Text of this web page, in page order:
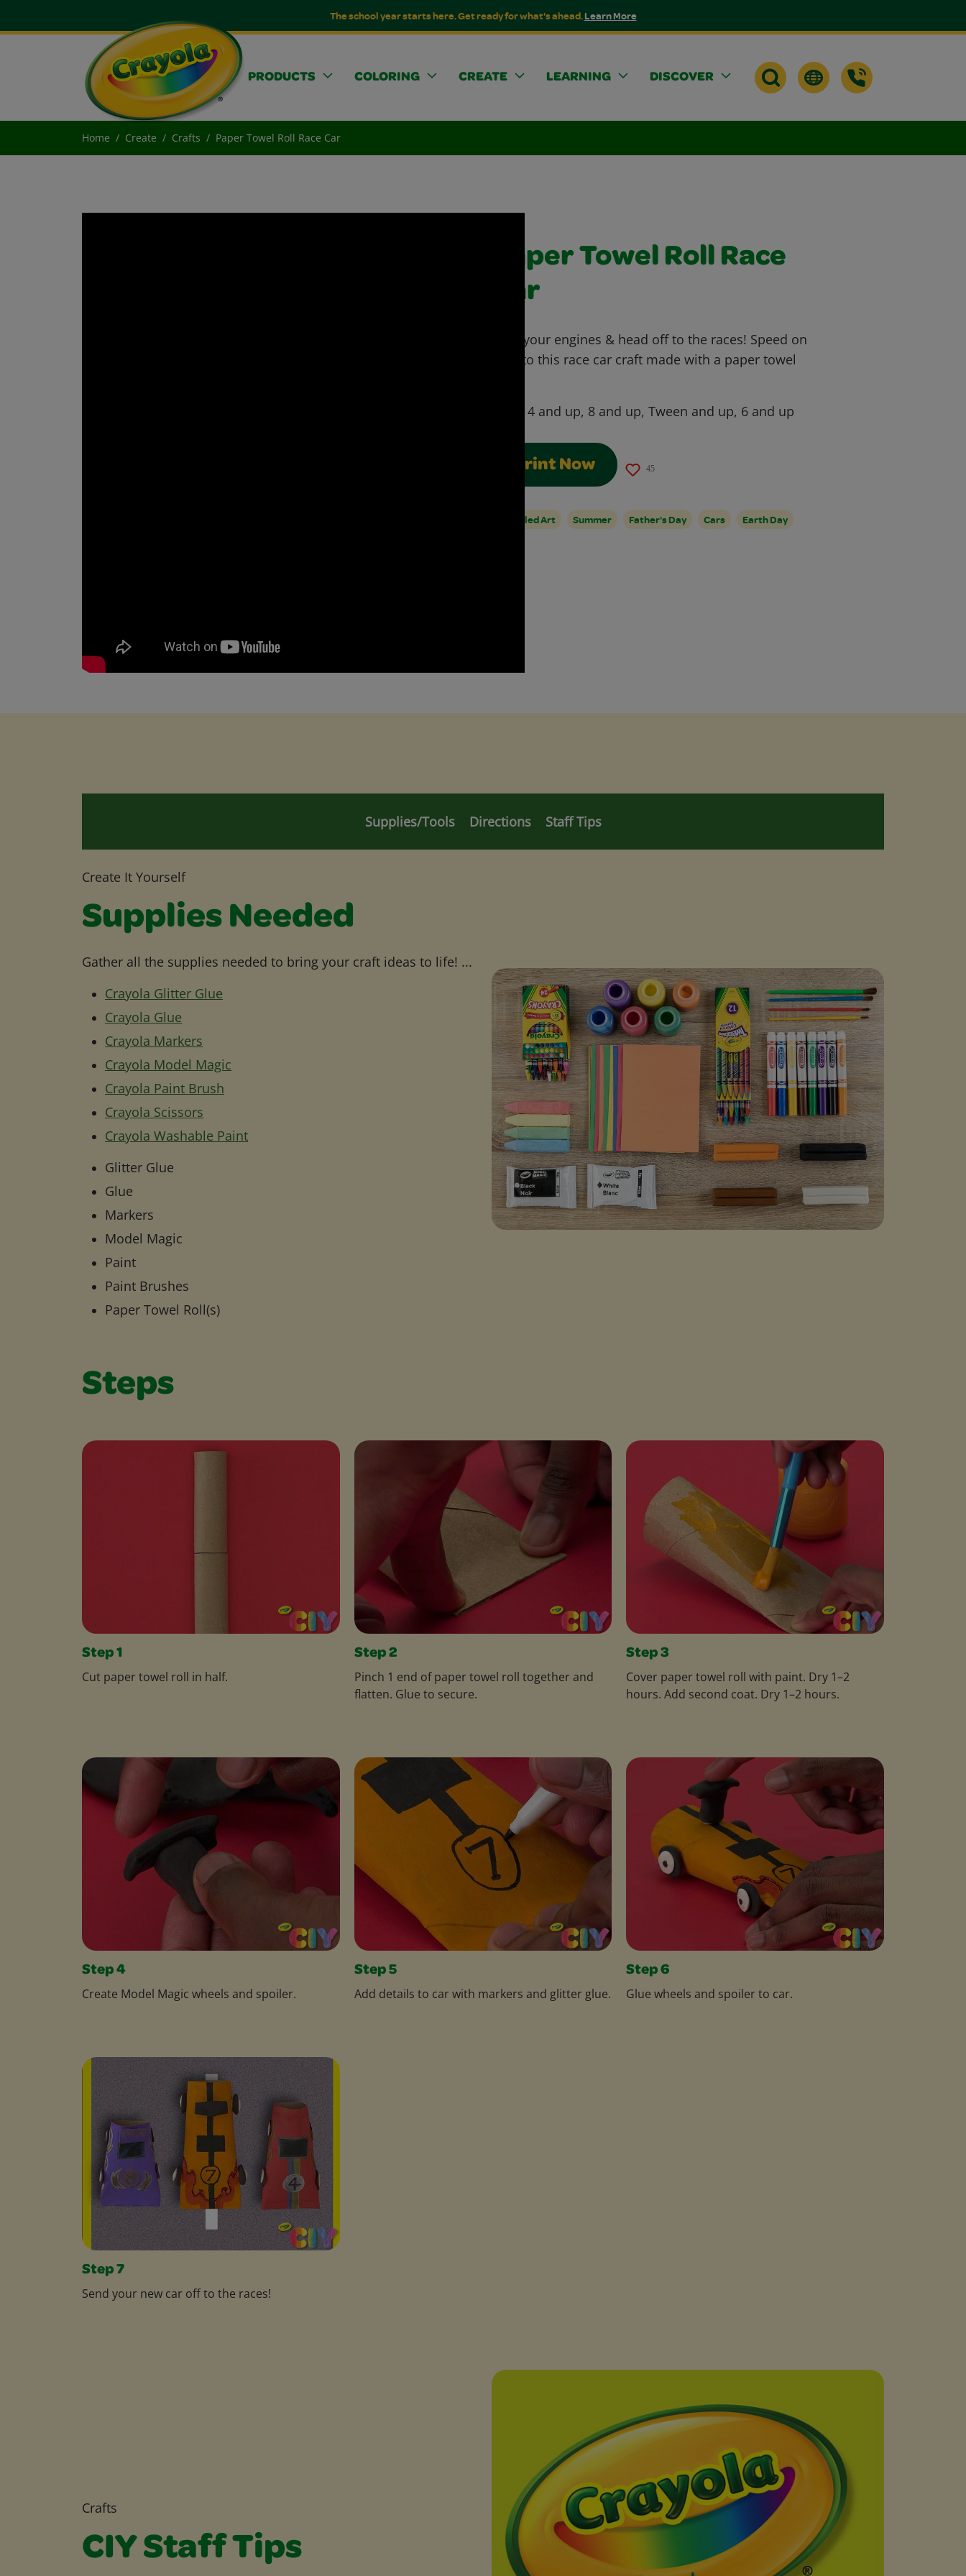
The school year starts here. Get ready for what's ahead.Learn More
PRODUCTS COLORING CREATE LEARNING DISCOVER
Home Create Crafts Paper Towel Roll Race Car
Paper Towel Roll Race
Car
Start your engines & head off to the races! Speed on
over to this race car craft made with a paper towel
4 and up, 8 and up, Tween and up, 6 and up
Print Now 45
Upcycled Art Summer Father's Day Cars Earth Day
Supplies/Tools Directions Staff Tips
Create It Yourself
Supplies Needed
Gather all the supplies needed to bring your craft ideas to life! ...
Crayola Glitter Glue
Crayola Glue
Crayola Markers
Crayola Model Magic
Crayola Paint Brush
Crayola Scissors
Crayola Washable Paint
Glitter Glue
Glue
Markers
Model Magic
Paint
Paint Brushes
Paper Towel Roll(s)
Steps
Step 1
Cut paper towel roll in half.
Step 2
Pinch 1 end of paper towel roll together and
flatten. Glue to secure.
Step 3
Cover paper towel roll with paint. Dry 1–2
hours. Add second coat. Dry 1–2 hours.
Step 4
Create Model Magic wheels and spoiler.
Step 5
Add details to car with markers and glitter glue.
Step 6
Glue wheels and spoiler to car.
Step 7
Send your new car off to the races!
Crafts
CIY Staff Tips